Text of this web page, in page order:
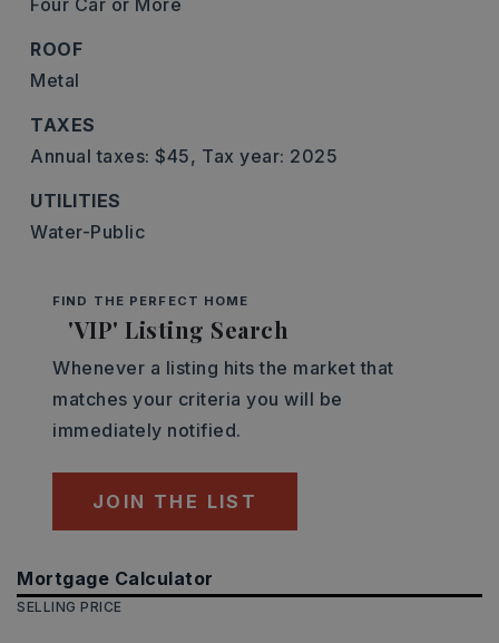
Four Car or More
ROOF
Metal
TAXES
Annual taxes: $45, Tax year: 2025
UTILITIES
Water-Public
FIND THE PERFECT HOME
'VIP' Listing Search
Whenever a listing hits the market that
matches your criteria you will be
immediately notified.
JOIN THE LIST
Mortgage Calculator
SELLING PRICE